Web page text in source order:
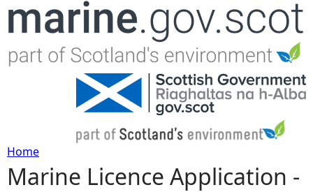
Jump to navigation
Y
Home
Marine Licence Application -